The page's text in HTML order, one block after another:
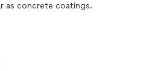
as concrete coatings.